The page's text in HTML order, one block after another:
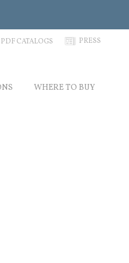
PDF CATALOGS N PRESS
WHERE TO BUY